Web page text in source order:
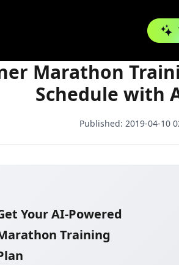
Beginner Marathon Training Plan - 16
Marathon
Schedule with
Published: 2019-04-10
Your AI-Powered
Training